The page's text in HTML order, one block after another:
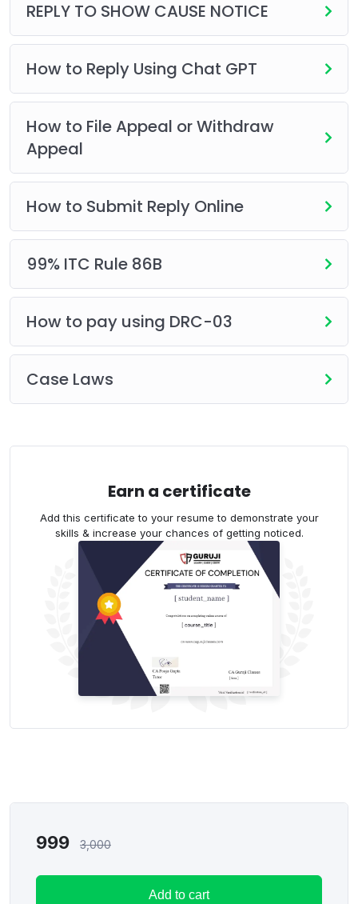
REPLY TO SHOW CAUSE NOTICE
How to Reply Using Chat GPT
How to File Appeal or Withdraw
Appeal
How to Submit Reply Online
99% ITC Rule 86B
How to pay using DRC-03
Case Laws
Earn a certificate
Add this certificate to your resume to demonstrate your
skills & increase your chances of getting noticed.
999 3,000
Add to cart